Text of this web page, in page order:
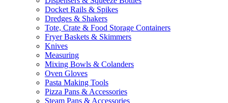
Docket Rails & Spikes
Dredges & Shakers
Tote, Crate & Food Storage Containers
Fryer Baskets & Skimmers
Knives
Measuring
Mixing Bowls & Colanders
Oven Gloves
Pasta Making Tools
Pizza Pans & Accessories
Steam Pans & Accessories